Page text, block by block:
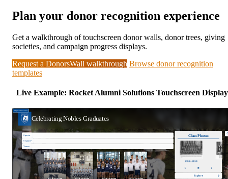
Plan your donor recognition experience
Get a walkthrough of touchscreen donor walls, donor trees, giving
societies, and campaign progress displays.
Request a DonorsWall walkthrough Browse donor recognition
templates
Live Example: Rocket Alumni Solutions Touchscreen Display